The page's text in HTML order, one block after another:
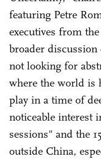
featuring Petre
executives from
broader
not looking for
where the world is
play in a time of
noticeable interest
sessions" and the
outside China,